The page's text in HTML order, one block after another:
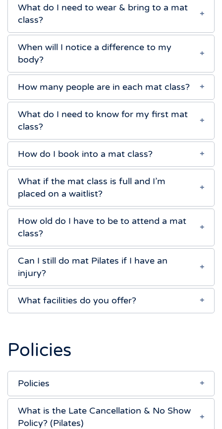
What do I need to wear & bring to a mat
class?
When will I notice a difference to my
body?
How many people are in each mat class?
What do I need to know for my first mat
class?
How do I book into a mat class?
What if the mat class is full and I’m
placed on a waitlist?
How old do I have to be to attend a mat
class?
Can I still do mat Pilates if I have an
injury?
What facilities do you offer?
Policies
Policies
What is the Late Cancellation & No Show
Policy? (Pilates)